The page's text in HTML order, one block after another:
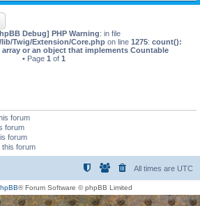
Debug] PHP Warning: in file
Twig/Extension/Core.phpon line 1275: count():
array or an object that implements Countable
• Page 1 of 1
forum
forum
forum
this forum
All times are UTC
® Forum Software © phpBB Limited